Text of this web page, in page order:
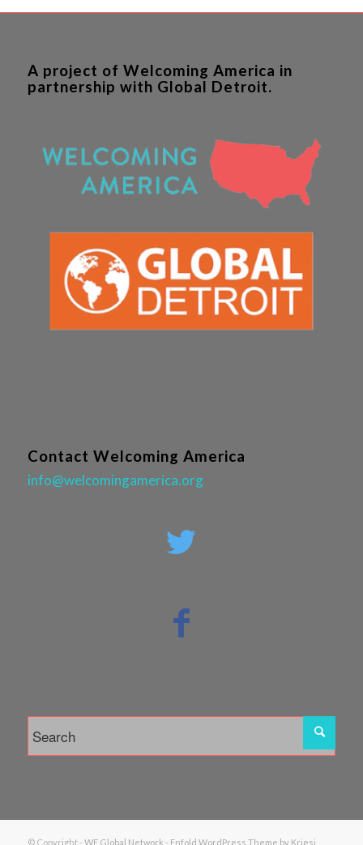
A project of Welcoming America in
partnership with Global Detroit.
Contact Welcoming America
info@welcomingamerica.org
© Copyright - WE Global Network - Enfold WordPress Theme by Kriesi